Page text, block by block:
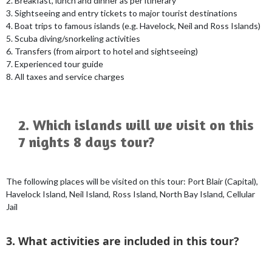
3. Sightseeing and entry tickets to major tourist destinations
4. Boat trips to famous islands (e.g. Havelock, Neil and Ross Islands)
5. Scuba diving/snorkeling activities
6. Transfers (from airport to hotel and sightseeing)
7. Experienced tour guide
8. All taxes and service charges
2. Which islands will we visit on this
7 nights 8 days tour?
The following places will be visited on this tour: Port Blair (Capital),
Havelock Island, Neil Island, Ross Island, North Bay Island, Cellular
Jail
3. What activities are included in this tour?